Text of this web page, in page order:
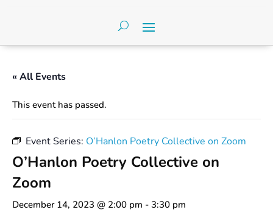
« All Events
This event has passed.
Event Series: O’Hanlon Poetry Collective on Zoom
O’Hanlon Poetry Collective on
Zoom
December 14, 2023 @ 2:00 pm - 3:30 pm